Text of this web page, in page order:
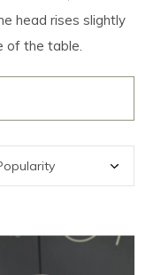
head rises slightly
of the table.